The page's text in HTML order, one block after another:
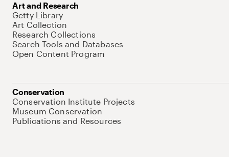
Art and Research
Getty Library
Art Collection
Research Collections
Search Tools and Databases
Open Content Program
Conservation
Conservation Institute Projects
Museum Conservation
Publications and Resources